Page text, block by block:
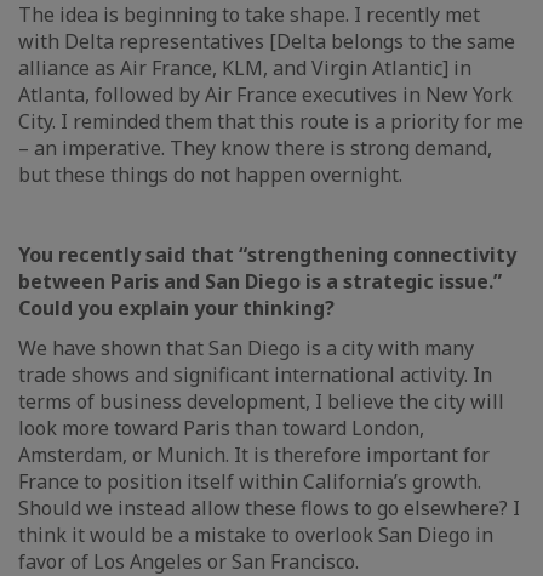
The idea is beginning to take shape. I recently met
with Delta representatives [Delta belongs to the same
alliance as Air France, KLM, and Virgin Atlantic] in
Atlanta, followed by Air France executives in New York
City. I reminded them that this route is a priority for me
– an imperative. They know there is strong demand,
but these things do not happen overnight.
You recently said that “strengthening connectivity
between Paris and San Diego is a strategic issue.”
Could you explain your thinking?
We have shown that San Diego is a city with many
trade shows and significant international activity. In
terms of business development, I believe the city will
look more toward Paris than toward London,
Amsterdam, or Munich. It is therefore important for
France to position itself within California’s growth.
Should we instead allow these flows to go elsewhere? I
think it would be a mistake to overlook San Diego in
favor of Los Angeles or San Francisco.